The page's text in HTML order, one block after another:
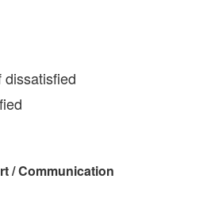
dissatisfied
/ Communication